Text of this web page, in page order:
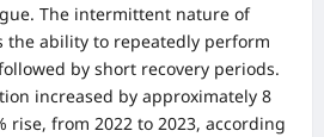
The intermittent nature of
the ability to repeatedly perform
by short recovery periods.
increased by approximately 8
rise, from 2022 to 2023, according